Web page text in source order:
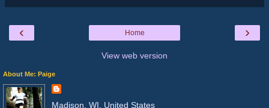
‹ ›
Home
View web version
About Me: Paige
Madison, WI, United States